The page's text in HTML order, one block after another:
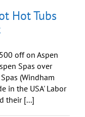
Hot Tubs
off on Aspen
Spas over
(Windham
in the USA' Labor
their [...]